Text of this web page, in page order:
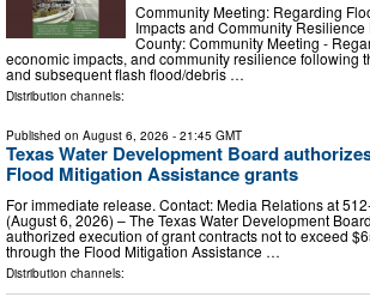
Community Meeting: Regarding
Impacts and Community
County: Community Meeting -
economic impacts, and community resilience following
and subsequent flash flood/debris …
Distribution channels:
Published on August 6, 2026 - 21:45 GMT
Texas Water Development Board
Flood Mitigation Assistance grants
For immediate release. Contact: Media Relations at
(August 6, 2026) – The Texas Water Development
authorized execution of grant contracts not to exceed
through the Flood Mitigation Assistance …
Distribution channels: